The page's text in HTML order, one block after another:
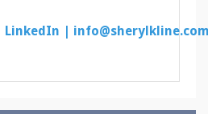
LinkedIn |